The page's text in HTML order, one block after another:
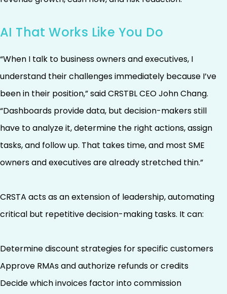
AI That Works Like You Do
“When I talk to business owners and executives, I
understand their challenges immediately because I’ve
been in their position,” said CRSTBL CEO John Chang.
“Dashboards provide data, but decision-makers still
have to analyze it, determine the right actions, assign
tasks, and follow up. That takes time, and most SME
owners and executives are already stretched thin.”
CRSTA acts as an extension of leadership, automating
critical but repetitive decision-making tasks. It can:
Determine discount strategies for specific customers
Approve RMAs and authorize refunds or credits
Decide which invoices factor into commission